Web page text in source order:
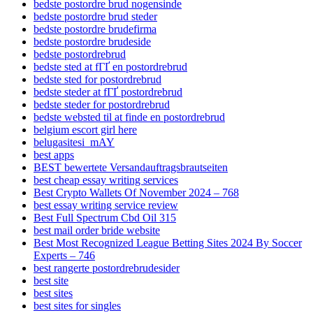
bedste postordre brud nogensinde
bedste postordre brud steder
bedste postordre brudefirma
bedste postordre brudeside
bedste postordrebrud
bedste sted at fГҐ en postordrebrud
bedste sted for postordrebrud
bedste steder at fГҐ postordrebrud
bedste steder for postordrebrud
bedste websted til at finde en postordrebrud
belgium escort girl here
belugasitesi_mAY
best apps
BEST bewertete Versandauftragsbrautseiten
best cheap essay writing services
Best Crypto Wallets Of November 2024 – 768
best essay writing service review
Best Full Spectrum Cbd Oil 315
best mail order bride website
Best Most Recognized League Betting Sites 2024 By Soccer
Experts – 746
best rangerte postordrebrudesider
best site
best sites
best sites for singles